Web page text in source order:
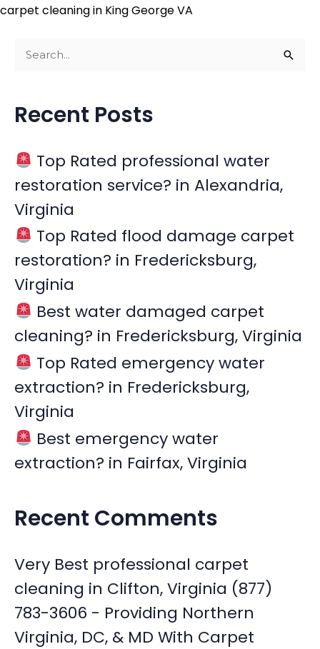
carpet cleaning in King George VA
r
h
f
o
Recent Posts
Top Rated professional water
restoration service? in Alexandria,
Virginia
Top Rated flood damage carpet
restoration? in Fredericksburg,
Virginia
Best water damaged carpet
cleaning? in Fredericksburg, Virginia
Top Rated emergency water
extraction? in Fredericksburg,
Virginia
Best emergency water
extraction? in Fairfax, Virginia
Recent Comments
Very Best professional carpet
cleaning in Clifton, Virginia (877)
783-3606 - Providing Northern
Virginia, DC, & MD With Carpet